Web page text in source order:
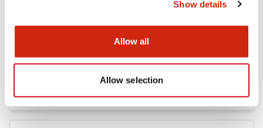
Show details
Allow all
Allow selection
HW Series Catalog_Screw